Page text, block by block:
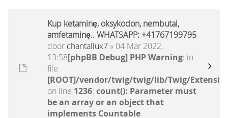
Kup ketaminę, oksykodon, nembutal,
amfetaminę.. WHATSAPP: +41767199795
door chantallux7» 04 Mar 2022,
13:58[phpBB Debug] PHP Warning: in
file
[ROOT]/vendor/twig/twig/lib/Twig/
on line 1236: count(): Parameter must
be an array or an object that
implements Countable